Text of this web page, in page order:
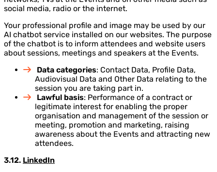
social media, radio or the internet.
Your professional profile and image may be used by our
AI chatbot service installed on our websites. The purpose
of the chatbot is to inform attendees and website users
about sessions, meetings and speakers at the Events.
Data categories: Contact Data, Profile Data,
Audiovisual Data and Other Data relating to the
session you are taking part in.
Lawful basis: Performance of a contract or
legitimate interest for enabling the proper
organisation and management of the session or
meeting, promotion and marketing, raising
awareness about the Events and attracting new
attendees.
3.12. LinkedIn